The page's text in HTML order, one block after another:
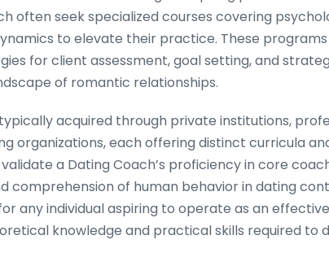
often seek specialized courses covering
to elevate their practice. These
for client assessment, goal setting, and
of romantic relationships.
acquired through private institutions,
organizations, each offering distinct curricula
a Dating Coach’s proficiency in core
comprehension of human behavior in dating
any individual aspiring to operate as an
knowledge and practical skills required to